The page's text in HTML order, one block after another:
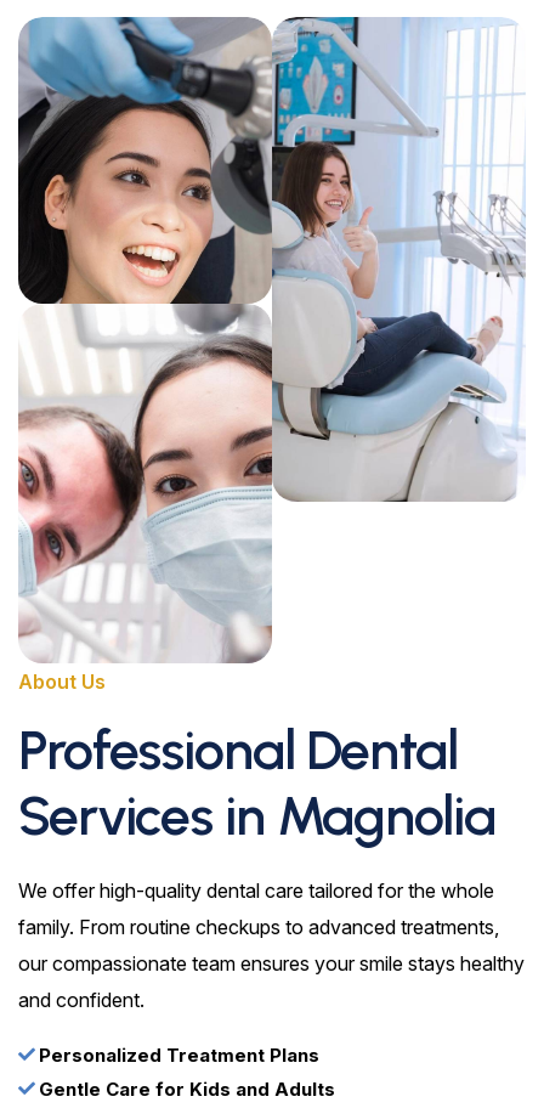
About Us
Professional Dental
Services in Magnolia
We offer high-quality dental care tailored for the whole
family. From routine checkups to advanced treatments,
our compassionate team ensures your smile stays healthy
and confident.
Personalized Treatment Plans
Gentle Care for Kids and Adults